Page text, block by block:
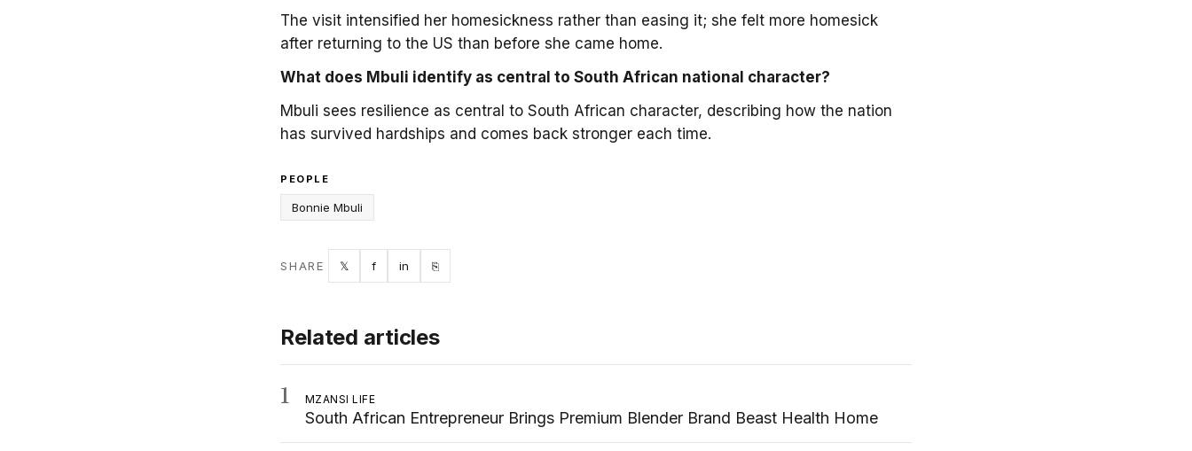
The visit intensified her homesickness rather than easing it; she felt more homesick
after returning to the US than before she came home.
What does Mbuli identify as central to South African national character?
Mbuli sees resilience as central to South African character, describing how the nation
has survived hardships and comes back stronger each time.
PEOPLE
Bonnie Mbuli
SHARE 𝕏 Twitter
fFacebook
in LinkedIn
⎘Copy link
Related articles
1 MZANSI LIFE
South African Entrepreneur Brings Premium Blender Brand Beast Health Home